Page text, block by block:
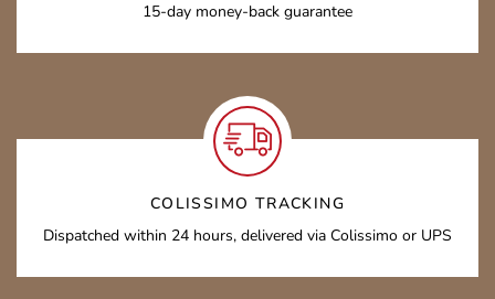
15-day money-back guarantee
COLISSIMO TRACKING
Dispatched within 24 hours, delivered via Colissimo or UPS